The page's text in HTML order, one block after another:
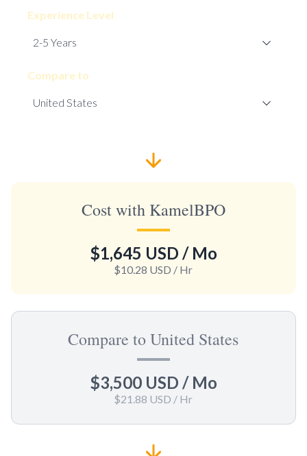
Experience Level
Compare to
Cost with KamelBPO
$1,645 USD / Mo
$10.28 USD / Hr
Compare to United States
$3,500 USD / Mo
$21.88 USD / Hr